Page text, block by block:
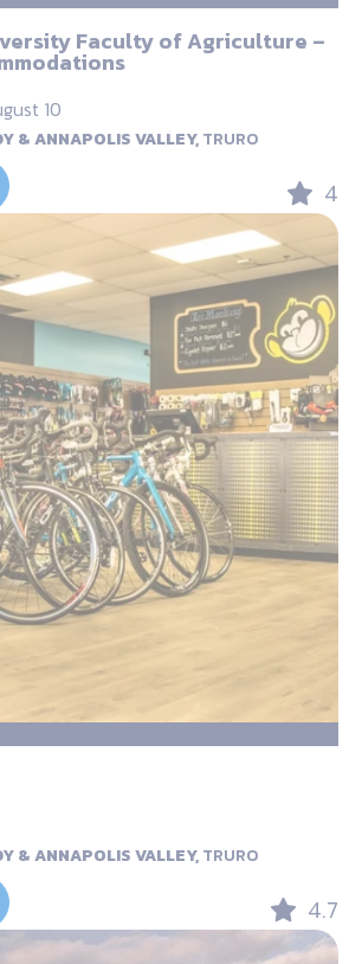
Faculty of Agriculture –
10
& ANNAPOLIS VALLEY,TRURO
4
& ANNAPOLIS VALLEY,TRURO
4.7